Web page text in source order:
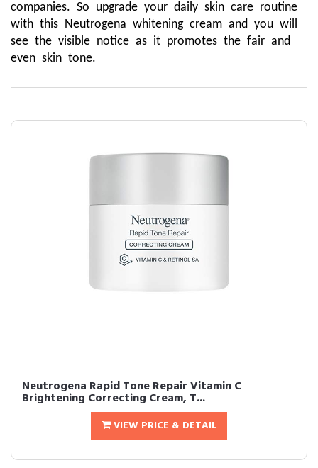
companies. So upgrade your daily skin care routine
with this Neutrogena whitening cream and you will
see the visible notice as it promotes the fair and
even skin tone.
Neutrogena Rapid Tone Repair Vitamin C
Brightening Correcting Cream, T...
VIEW PRICE & DETAIL